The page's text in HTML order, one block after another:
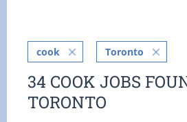
cook Toronto
34 COOK JOBS
TORONTO